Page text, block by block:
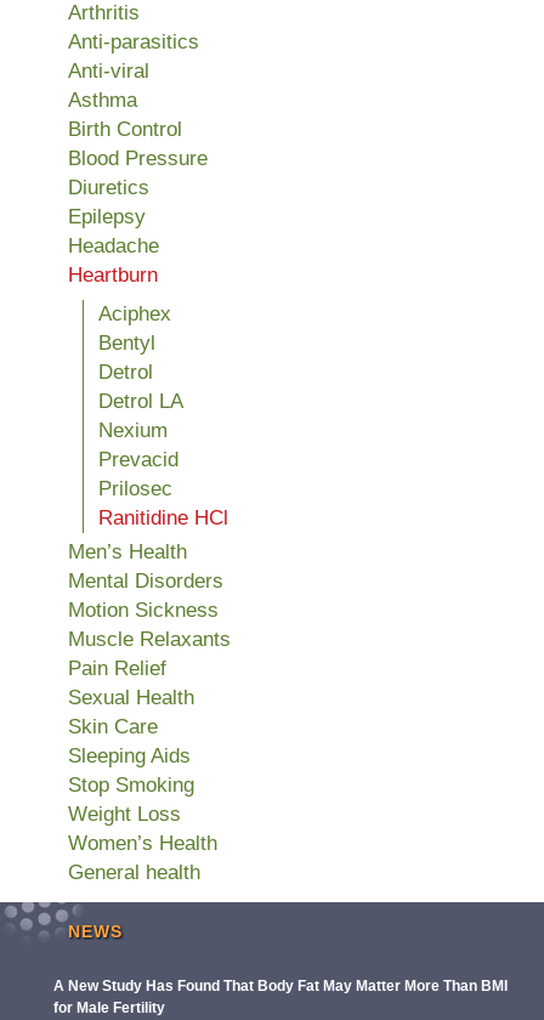
Arthritis
Anti-parasitics
Anti-viral
Asthma
Birth Control
Blood Pressure
Diuretics
Epilepsy
Headache
Heartburn
Aciphex
Bentyl
Detrol
Detrol LA
Nexium
Prevacid
Prilosec
Ranitidine HCl
Men’s Health
Mental Disorders
Motion Sickness
Muscle Relaxants
Pain Relief
Sexual Health
Skin Care
Sleeping Aids
Stop Smoking
Weight Loss
Women’s Health
General health
NEWS
A New Study Has Found That Body Fat May Matter More Than BMI
for Male Fertility